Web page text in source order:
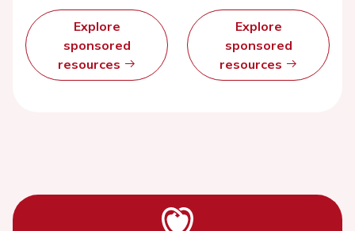
Explore
sponsored
resources
Explore
sponsored
resources